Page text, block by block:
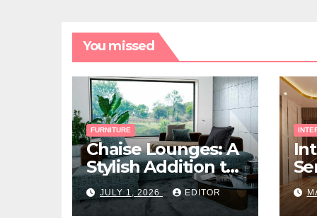
You missed
FURNITURE
Chaise Lounges: A
Stylish Addition to
Every Living Space
JULY 1, 2026 EDITOR